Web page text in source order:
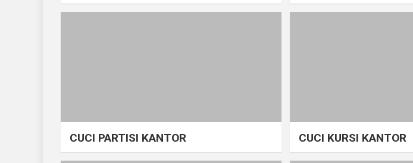
CUCI PARTISI KANTOR CUCI KURSI KANTOR